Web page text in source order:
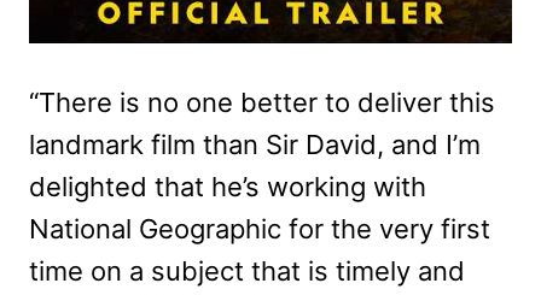
“There is no one better to deliver this
landmark film than Sir David, and I’m
delighted that he’s working with
National Geographic for the very first
time on a subject that is timely and